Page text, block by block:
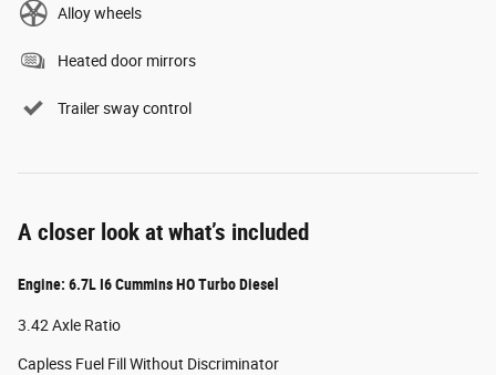
Alloy wheels
Heated door mirrors
Trailer sway control
A closer look at what’s included
Engine: 6.7L I6 Cummins HO Turbo Diesel
3.42 Axle Ratio
Capless Fuel Fill Without Discriminator